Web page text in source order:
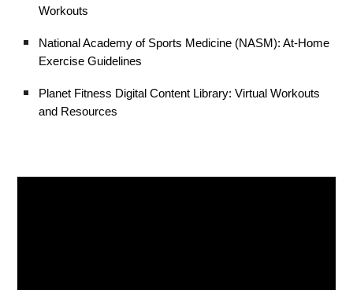
Workouts
National Academy of Sports Medicine (NASM): At-Home
Exercise Guidelines
Planet Fitness Digital Content Library: Virtual Workouts
and Resources